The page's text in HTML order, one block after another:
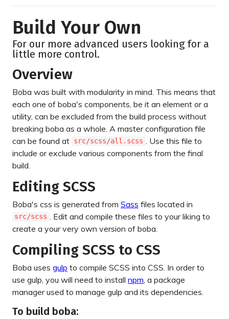
Build Your Own
For our more advanced users looking for a
little more control.
Overview
Boba was built with modularity in mind. This means that
each one of boba's components, be it an element or a
utility, can be excluded from the build process without
breaking boba as a whole. A master configuration file
can be found at src/scss/all.scss
. Use this file to
include or exclude various components from the final
build.
Editing SCSS
Boba's css is generated from Sass files located in
src/scss
. Edit and compile these files to your liking to
create a your very own version of boba.
Compiling SCSS to CSS
Boba uses gulp to compile SCSS into CSS. In order to
use gulp, you will need to install npm , a package
manager used to manage gulp and its dependencies.
To build boba: